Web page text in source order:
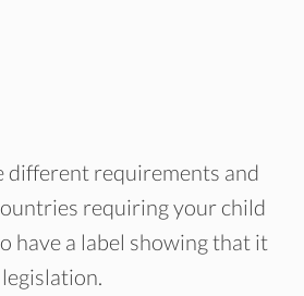
different requirements and
requiring your child
have a label showing that it